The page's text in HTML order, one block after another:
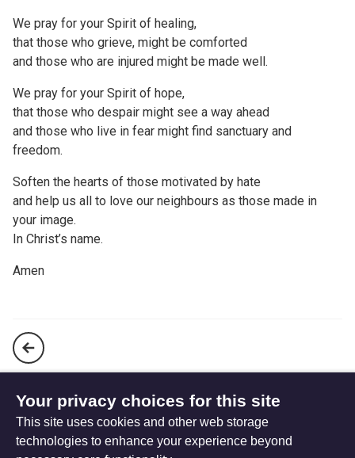
We pray for your Spirit of healing,
that those who grieve, might be comforted
and those who are injured might be made well.
We pray for your Spirit of hope,
that those who despair might see a way ahead
and those who live in fear might find sanctuary and
freedom.
Soften the hearts of those motivated by hate
and help us all to love our neighbours as those made in
your image.
In Christ’s name.
Amen
Prayer following the school bombing in Gaza
Your privacy choices for this site
This site uses cookies and other web storage
technologies to enhance your experience beyond